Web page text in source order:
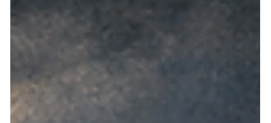
Jun 4
Addressing Pushback On Our
Post--Real Work for the CIC Task
Force